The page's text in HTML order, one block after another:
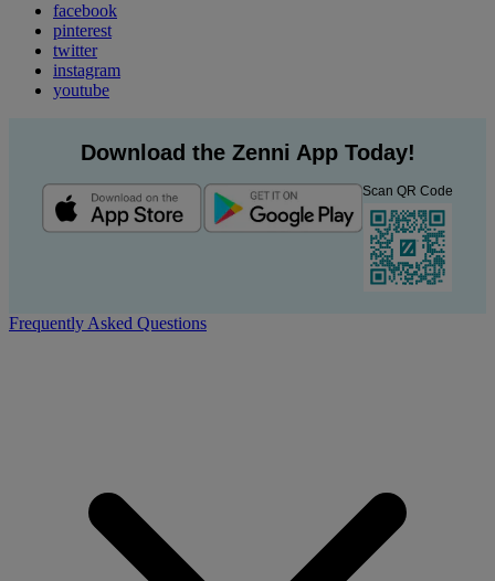
facebook
pinterest
twitter
instagram
youtube
Download the Zenni App Today!
Scan QR Code
Frequently Asked Questions